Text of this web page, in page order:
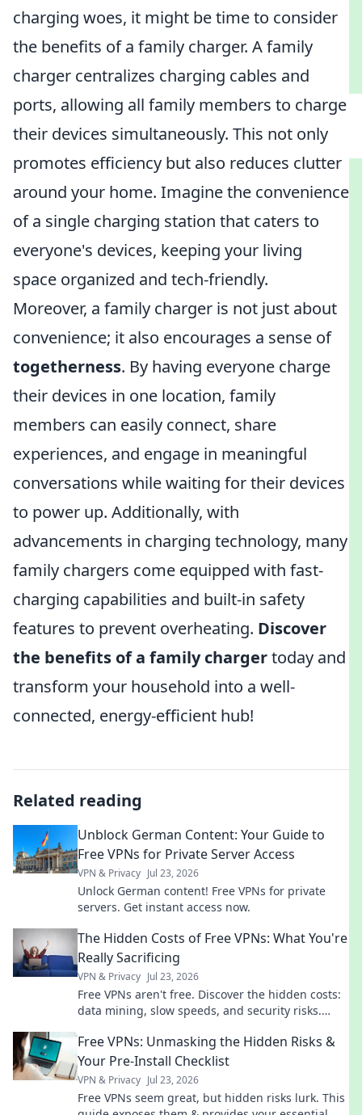
charging woes, it might be time to consider
the benefits of a family charger. A family
charger centralizes charging cables and
ports, allowing all family members to charge
their devices simultaneously. This not only
promotes efficiency but also reduces clutter
around your home. Imagine the convenience
of a single charging station that caters to
everyone's devices, keeping your living
space organized and tech-friendly.
Moreover, a family charger is not just about
convenience; it also encourages a sense of
togetherness. By having everyone charge
their devices in one location, family
members can easily connect, share
experiences, and engage in meaningful
conversations while waiting for their devices
to power up. Additionally, with
advancements in charging technology, many
family chargers come equipped with fast-
charging capabilities and built-in safety
features to prevent overheating. Discover
the benefits of a family chargertoday and
transform your household into a well-
connected, energy-efficient hub!
Related reading
Unblock German Content: Your Guide to
Free VPNs for Private Server Access
VPN & Privacy Jul 23, 2026
Unlock German content! Free VPNs for private
servers. Get instant access now.
The Hidden Costs of Free VPNs: What You're
Really Sacrificing
VPN & Privacy Jul 23, 2026
Free VPNs aren't free. Discover the hidden costs:
data mining, slow speeds, and security risks.
Free VPNs: Unmasking the Hidden Risks &
Your Pre-Install Checklist
VPN & Privacy Jul 23, 2026
Free VPNs seem great, but hidden risks lurk. This